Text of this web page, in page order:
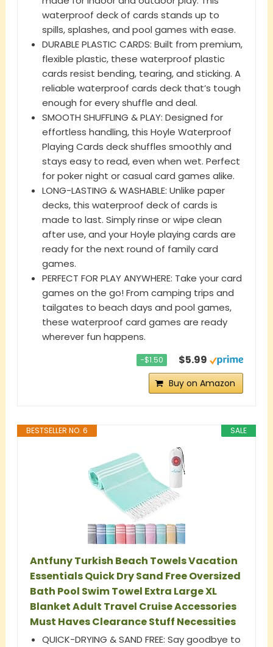
waterproof deck of cards stands up to
spills, splashes, and pool games with ease.
DURABLE PLASTIC CARDS: Built from premium,
flexible plastic, these waterproof plastic
cards resist bending, tearing, and sticking. A
reliable waterproof cards deck that’s tough
enough for every shuffle and deal.
SMOOTH SHUFFLING & PLAY: Designed for
effortless handling, this Hoyle Waterproof
Playing Cards deck shuffles smoothly and
stays easy to read, even when wet. Perfect
for poker night or casual card games alike.
LONG-LASTING & WASHABLE: Unlike paper
decks, this waterproof deck of cards is
made to last. Simply rinse or wipe clean
after use, and your Hoyle playing cards are
ready for the next round of family card
games.
PERFECT FOR PLAY ANYWHERE: Take your card
games on the go! From camping trips and
tailgates to beach days and pool games,
these waterproof card games are ready
wherever fun happens.
−$1.50 $5.99
Buy on Amazon
SALE
BESTSELLER NO. 6
Antfuny Turkish Beach Towels Vacation
Essentials Quick Dry Sand Free Oversized
Bath Pool Swim Towel Extra Large XL
Blanket Adult Travel Cruise Accessories
Must Haves Clearance Stuff Necessities
QUICK-DRYING & SAND FREE: Say goodbye to